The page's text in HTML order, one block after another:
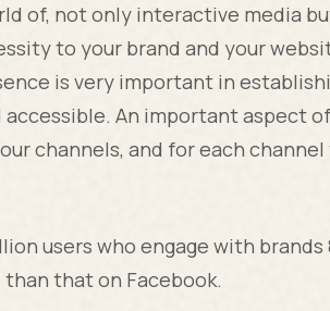
of, not only interactive media
to your brand and your
is very important in
An important aspect
channels, and for each
users who engage with
that on Facebook.